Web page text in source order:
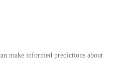
make informed predictions about